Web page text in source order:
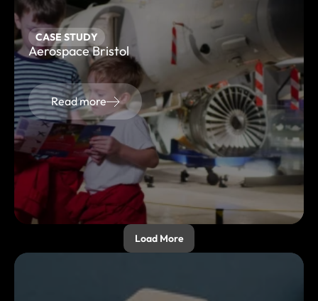
CASE STUDY
Aerospace Bristol
Read more
Load More